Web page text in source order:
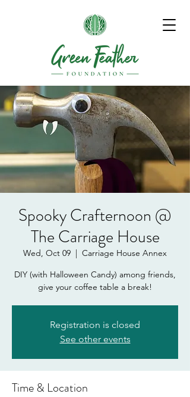
Spooky Crafternoon @
The Carriage House
Wed, Oct 09
  |
Carriage House Annex
DIY (with Halloween Candy) among friends,
give your coffee table a break!
Registration is closed
See other events
Time & Location